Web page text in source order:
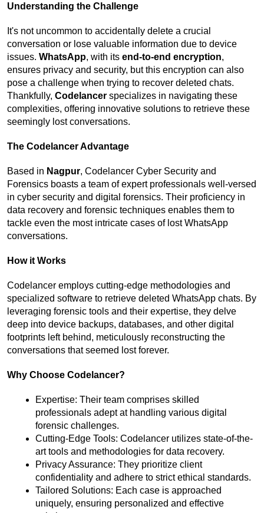
Understanding the Challenge
It's not uncommon to accidentally delete a crucial
conversation or lose valuable information due to device
issues. WhatsApp, with its end-to-end encryption,
ensures privacy and security, but this encryption can also
pose a challenge when trying to recover deleted chats.
Thankfully, Codelancer specializes in navigating these
complexities, offering innovative solutions to retrieve these
seemingly lost conversations.
The Codelancer Advantage
Based in Nagpur, Codelancer Cyber Security and
Forensics boasts a team of expert professionals well-versed
in cyber security and digital forensics. Their proficiency in
data recovery and forensic techniques enables them to
tackle even the most intricate cases of lost WhatsApp
conversations.
How it Works
Codelancer employs cutting-edge methodologies and
specialized software to retrieve deleted WhatsApp chats. By
leveraging forensic tools and their expertise, they delve
deep into device backups, databases, and other digital
footprints left behind, meticulously reconstructing the
conversations that seemed lost forever.
Why Choose Codelancer?
Expertise: Their team comprises skilled
professionals adept at handling various digital
forensic challenges.
Cutting-Edge Tools: Codelancer utilizes state-of-the-
art tools and methodologies for data recovery.
Privacy Assurance: They prioritize client
confidentiality and adhere to strict ethical standards.
Tailored Solutions: Each case is approached
uniquely, ensuring personalized and effective